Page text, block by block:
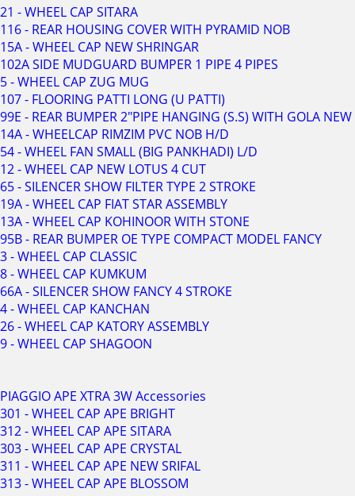
21 - WHEEL CAP SITARA
116 - REAR HOUSING COVER WITH PYRAMID NOB
15A - WHEEL CAP NEW SHRINGAR
102A SIDE MUDGUARD BUMPER 1 PIPE 4 PIPES
5 - WHEEL CAP ZUG MUG
107 - FLOORING PATTI LONG (U PATTI)
99E - REAR BUMPER 2"PIPE HANGING (S.S) WITH GOLA NEW
14A - WHEELCAP RIMZIM PVC NOB H/D
54 - WHEEL FAN SMALL (BIG PANKHADI) L/D
12 - WHEEL CAP NEW LOTUS 4 CUT
65 - SILENCER SHOW FILTER TYPE 2 STROKE
19A - WHEEL CAP FIAT STAR ASSEMBLY
13A - WHEEL CAP KOHINOOR WITH STONE
95B - REAR BUMPER OE TYPE COMPACT MODEL FANCY
3 - WHEEL CAP CLASSIC
8 - WHEEL CAP KUMKUM
66A - SILENCER SHOW FANCY 4 STROKE
4 - WHEEL CAP KANCHAN
26 - WHEEL CAP KATORY ASSEMBLY
9 - WHEEL CAP SHAGOON
PIAGGIO APE XTRA 3W Accessories
301 - WHEEL CAP APE BRIGHT
312 - WHEEL CAP APE SITARA
303 - WHEEL CAP APE CRYSTAL
311 - WHEEL CAP APE NEW SRIFAL
313 - WHEEL CAP APE BLOSSOM